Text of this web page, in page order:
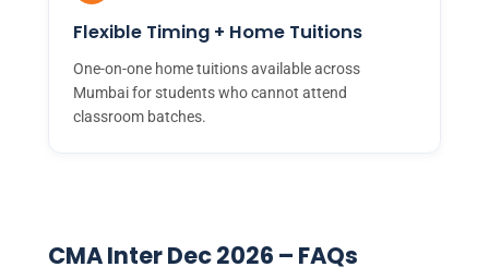
Flexible Timing + Home Tuitions
One-on-one home tuitions available across
Mumbai for students who cannot attend
classroom batches.
CMA Inter Dec 2026 – FAQs